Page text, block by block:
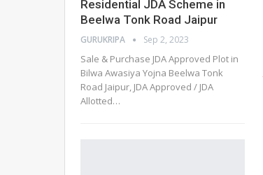
Residential JDA Scheme in
Beelwa Tonk Road Jaipur
GURUKRIPA Sep 2, 2023
Sale & Purchase JDA Approved Plot in
Bilwa Awasiya Yojna Beelwa Tonk
Road Jaipur, JDA Approved / JDA
Allotted…